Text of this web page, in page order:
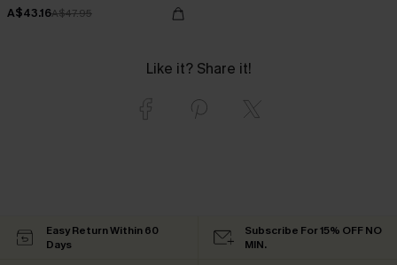
A$43.16A$47.95
Like it? Share it!
Easy Return Within 60
Days
Subscribe For 15% OFF NO
MIN.